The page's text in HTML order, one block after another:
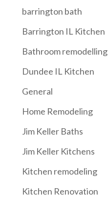
barrington bath
Barrington IL Kitchen
Bathroom remodelling
Dundee IL Kitchen
General
Home Remodeling
Jim Keller Baths
Jim Keller Kitchens
Kitchen remodeling
Kitchen Renovation